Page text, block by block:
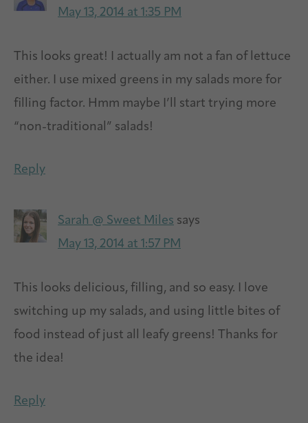
May 13, 2014 at 1:35 PM
This looks great! I actually am not a fan of lettuce
either. I use mixed greens in my salads more for
filling factor. Hmm maybe I’ll start trying more
“non-traditional” salads!
Reply
Sarah @ Sweet Miles says
May 13, 2014 at 1:57 PM
This looks delicious, filling, and so easy. I love
switching up my salads, and using little bites of
food instead of just all leafy greens! Thanks for
the idea!
Reply